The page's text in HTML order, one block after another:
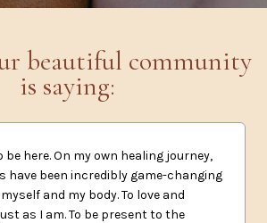
beautiful community
is saying:
be here. On my own healing journey,
have been incredibly game-changing
and my body. To love and
as I am. To be present to the